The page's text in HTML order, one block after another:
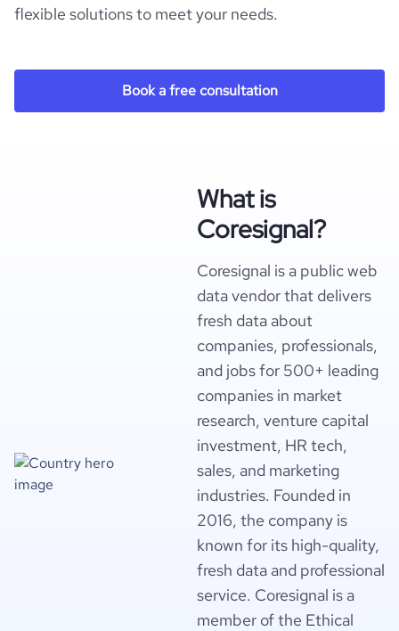
flexible solutions to meet your needs.
Book a free consultation
What is
Coresignal?
Coresignal is a public web
data vendor that delivers
fresh data about
companies, professionals,
and jobs for 500+ leading
companies in market
research, venture capital
investment, HR tech,
sales, and marketing
industries. Founded in
2016, the company is
known for its high-quality,
fresh data and professional
service. Coresignal is a
member of the Ethical